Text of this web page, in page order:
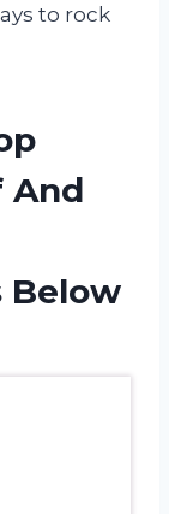
to rock
And
Below